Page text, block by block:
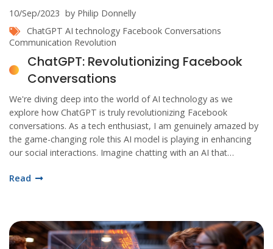
10/Sep/2023 by Philip Donnelly
ChatGPT AI technology Facebook Conversations
Communication Revolution
ChatGPT: Revolutionizing Facebook
Conversations
We're diving deep into the world of AI technology as we
explore how ChatGPT is truly revolutionizing Facebook
conversations. As a tech enthusiast, I am genuinely amazed by
the game-changing role this AI model is playing in enhancing
our social interactions. Imagine chatting with an AI that
are now. Stay tuned as we unravel more exciting insights about
Read